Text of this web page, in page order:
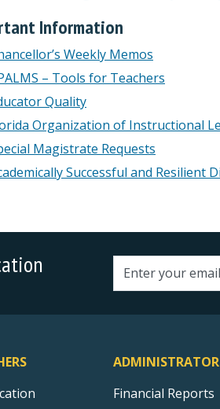
Information
Weekly Memos
– Tools for Teachers
Quality
Organization of Instructional
Magistrate Requests
Successful and Resilient
Email address
Financial Reports